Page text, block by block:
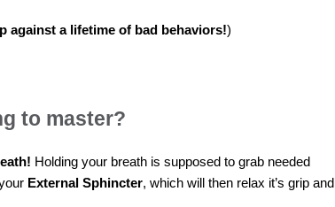
against a lifetime of bad behaviors!)
to master?
Holding your breath is supposed to grab needed
External Sphincter, which will then relax it’s grip and